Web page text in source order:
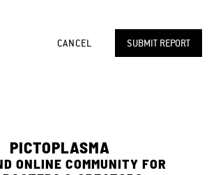
SUBMIT REPORT
CANCEL
PICTOPLASMA
ONLINE COMMUNITY FOR